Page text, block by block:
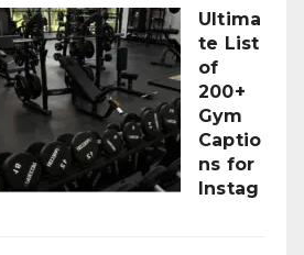
Ultima
te List
of
200+
Gym
Captio
ns for
Instag